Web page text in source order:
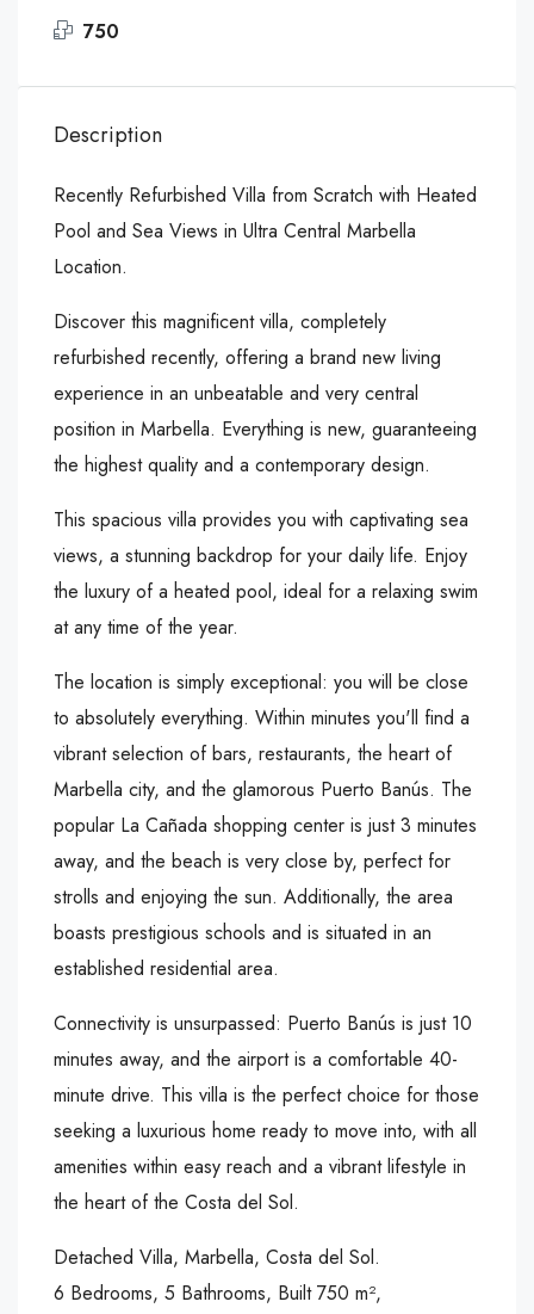
750
Description
Recently Refurbished Villa from Scratch with Heated
Pool and Sea Views in Ultra Central Marbella
Location.
Discover this magnificent villa, completely
refurbished recently, offering a brand new living
experience in an unbeatable and very central
position in Marbella. Everything is new, guaranteeing
the highest quality and a contemporary design.
This spacious villa provides you with captivating sea
views, a stunning backdrop for your daily life. Enjoy
the luxury of a heated pool, ideal for a relaxing swim
at any time of the year.
The location is simply exceptional: you will be close
to absolutely everything. Within minutes you'll find a
vibrant selection of bars, restaurants, the heart of
Marbella city, and the glamorous Puerto Banús. The
popular La Cañada shopping center is just 3 minutes
away, and the beach is very close by, perfect for
strolls and enjoying the sun. Additionally, the area
boasts prestigious schools and is situated in an
established residential area.
Connectivity is unsurpassed: Puerto Banús is just 10
minutes away, and the airport is a comfortable 40-
minute drive. This villa is the perfect choice for those
seeking a luxurious home ready to move into, with all
amenities within easy reach and a vibrant lifestyle in
the heart of the Costa del Sol.
Detached Villa, Marbella, Costa del Sol.
6 Bedrooms, 5 Bathrooms, Built 750 m²,